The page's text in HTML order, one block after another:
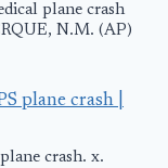
plane crash
N.M. (AP)
plane crash |
crash. x.